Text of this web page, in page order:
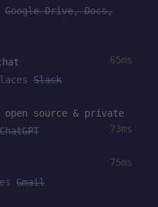
Google Drive, Docs,
65ms
Slack
source & private
73ms
ChatGPT
75ms
Gmail